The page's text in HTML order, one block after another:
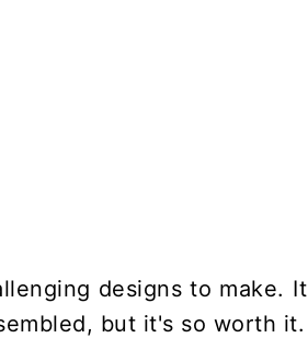
designs to make. It
but it's so worth it.